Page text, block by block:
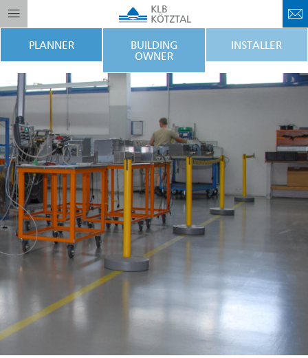
PLANNER
BUILDING
OWNER
INSTALLER